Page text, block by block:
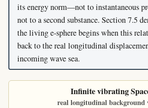
its energy norm—not to instantaneous
not to a second substance. Section 7.5
the living e-sphere begins when this
back to the real longitudinal
incoming wave sea.
Infinite vibrating
real longitudinal background